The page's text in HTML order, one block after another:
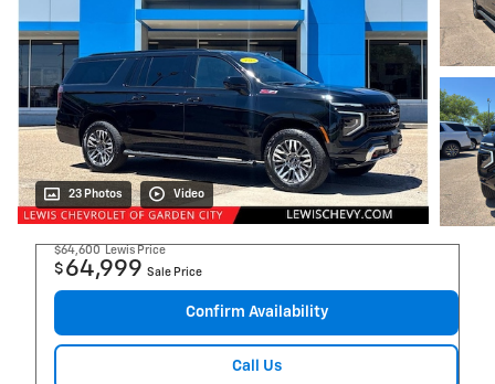
23 Photos Video
$64,600 Lewis Price
$ 64,999 Sale Price
Confirm Availability
Call Us